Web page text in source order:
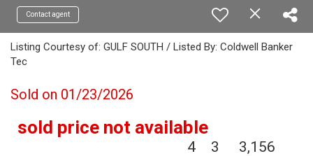
Contact agent
Listing Courtesy of: GULF SOUTH / Listed By: Coldwell Banker
Tec
Sold on 01/23/2026
sold price not available
4 3 3,156